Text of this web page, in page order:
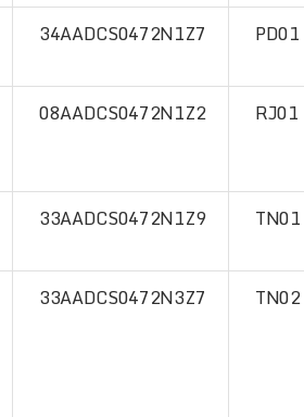
34AADCS0472N1Z7 PD01
08AADCS0472N1Z2 RJ01
33AADCS0472N1Z9 TN01
33AADCS0472N3Z7 TN02